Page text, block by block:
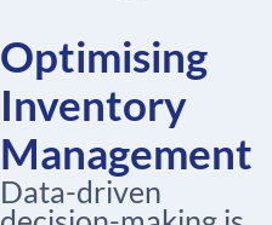
Optimising
Inventory
Management
Data-driven